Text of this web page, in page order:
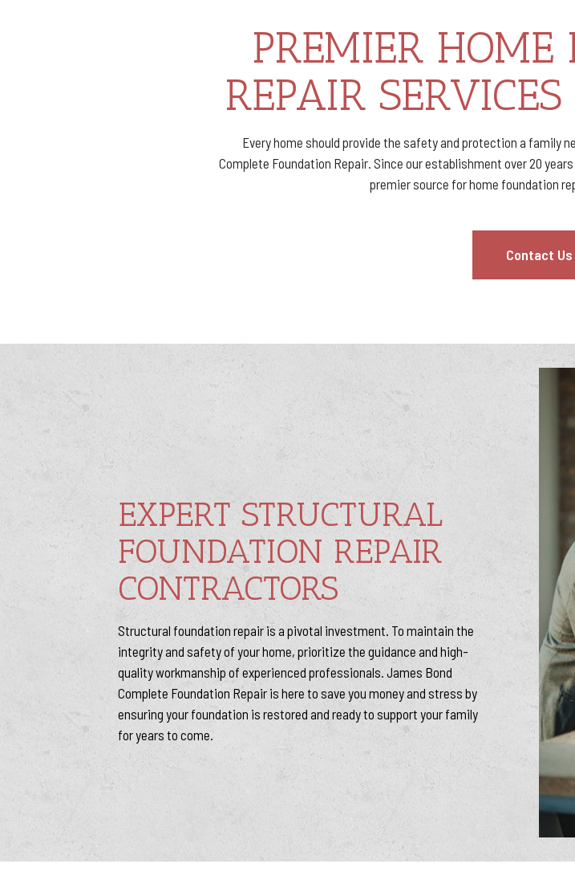
PREMIER HOME
REPAIR
Every home should provide the safety and protection a family
Complete Foundation Repair. Since our establishment over 20
premier source for home foundation
Contact Us
EXPERT STRUCTURAL
FOUNDATION REPAIR
CONTRACTORS
Structural foundation repair is a pivotal investment. To maintain the
integrity and safety of your home, prioritize the guidance and high-
quality workmanship of experienced professionals. James Bond
Complete Foundation Repair is here to save you money and stress by
ensuring your foundation is restored and ready to support your family
for years to come.